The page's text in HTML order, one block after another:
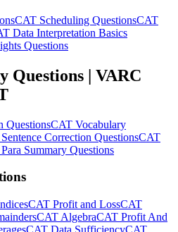
CAT Scheduling QuestionsCAT
Data Interpretation Basics
Questions
Questions | VARC
QuestionsCAT Vocabulary
Correction QuestionsCAT
Summary Questions
CAT Profit and LossCAT
CAT AlgebraCAT Profit And